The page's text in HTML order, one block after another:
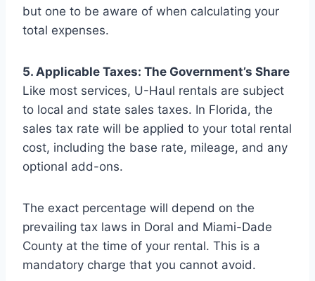
but one to be aware of when calculating your
total expenses.
5. Applicable Taxes: The Government’s Share
Like most services, U-Haul rentals are subject
to local and state sales taxes. In Florida, the
sales tax rate will be applied to your total rental
cost, including the base rate, mileage, and any
optional add-ons.
The exact percentage will depend on the
prevailing tax laws in Doral and Miami-Dade
County at the time of your rental. This is a
mandatory charge that you cannot avoid.